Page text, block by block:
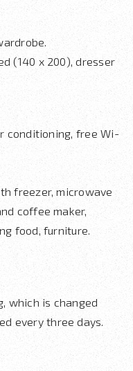
(140 x 200), dresser
conditioning, free Wi-
freezer, microwave
coffee maker,
food, furniture.
which is changed
every three days.